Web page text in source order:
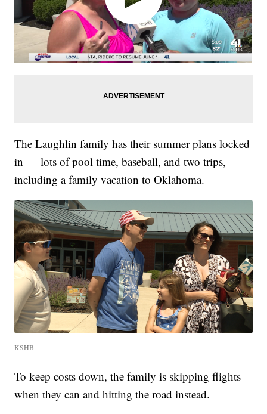
The Laughlin family has their summer plans locked
in — lots of pool time, baseball, and two trips,
including a family vacation to Oklahoma.
KSHB
To keep costs down, the family is skipping flights
when they can and hitting the road instead.